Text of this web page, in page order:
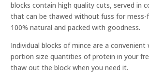
blocks contain high quality cuts, served in
that can be thawed without fuss for mess-
100% natural and packed with goodness.
Individual blocks of mince are a convenient
portion size quantities of protein in your
thaw out the block when you need it.